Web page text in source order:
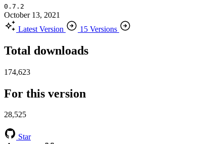
0.7.2
October 13, 2021
Latest Version
15 Versions
Total downloads
174,623
For this version
28,525
Star